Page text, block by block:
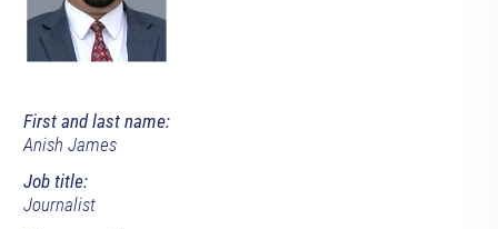
First and last name:
Anish James
Job title:
Journalist